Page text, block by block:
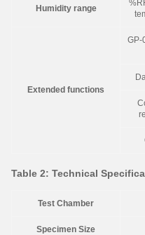
Humidity range
Extended functions
GP-
Table 2: Technical
Test Chamber
Specimen Size